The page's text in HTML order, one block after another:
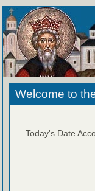
Welcome to
Today's Date